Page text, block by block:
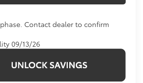
Contact dealer to confirm
09/13/26